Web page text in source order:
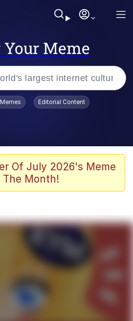
Meme
Trend
Turning Footsteps Into
Copypasta
Smiling /
Memes Editorial Content
Of July 2026's Meme
The Month!